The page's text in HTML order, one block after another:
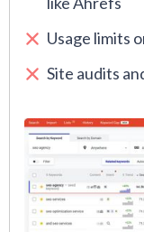
Usage limits
Site audits